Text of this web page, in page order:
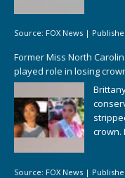
Source: FOX News |
Former Miss North
played role in losing
crown.
Source: FOX News |